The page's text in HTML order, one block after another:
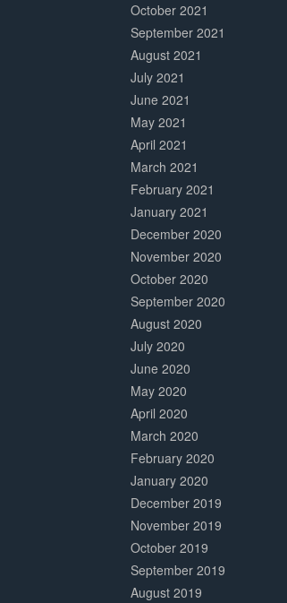
October 2021
September 2021
August 2021
July 2021
June 2021
May 2021
April 2021
March 2021
February 2021
January 2021
December 2020
November 2020
October 2020
September 2020
August 2020
July 2020
June 2020
May 2020
April 2020
March 2020
February 2020
January 2020
December 2019
November 2019
October 2019
September 2019
August 2019